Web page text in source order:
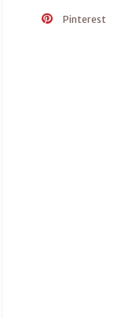
Pinterest